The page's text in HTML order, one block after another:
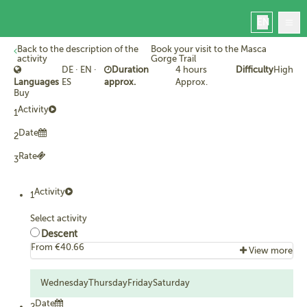
Back to the description of the
activity
Book your visit to the Masca
Gorge Trail
Languages
DE · EN ·
ES
Duration
approx.
4 hours
Approx.
DifficultyHigh
Buy
1Activity
2Date
3Rate
1Activity
Select activity
Descent
From €40.66
View more
Booking with allocated date and time to hike the Masca
Gorge Trail between Masca hamlet and the jetty.
WednesdayThursdayFridaySaturday
Date